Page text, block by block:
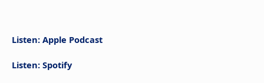
Listen: Apple Podcast
Listen: Spotify